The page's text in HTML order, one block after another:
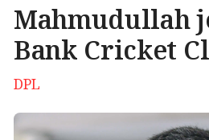
Mahmudullah
Bank Cricket
DPL